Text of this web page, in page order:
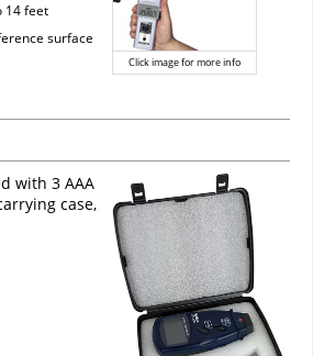
Click image for more info
14 feet
surface
with 3 AAA
case,